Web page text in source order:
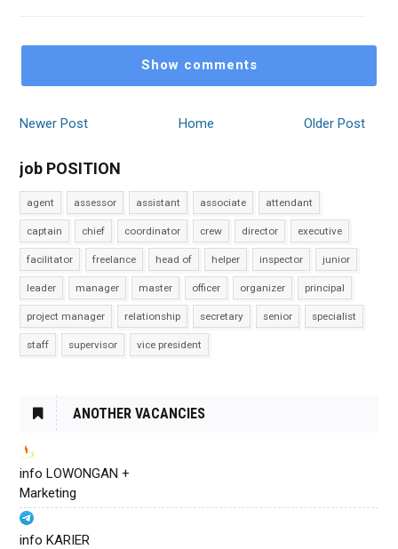
Show comments
Newer Post Older Post
Home
job POSITION
agent assessor assistant associate attendant
captain chief coordinator crew director executive
facilitator freelance head of helper inspector junior
leader manager master officer organizer principal
project manager relationship secretary senior specialist
staff supervisor vice president
ANOTHER VACANCIES
info LOWONGAN +
Marketing
info KARIER